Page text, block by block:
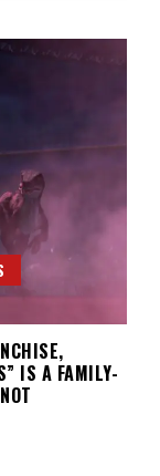
IS A FAMILY-